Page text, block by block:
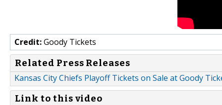
Credit:Goody Tickets
Related Press Releases
Kansas City Chiefs Playoff Tickets on Sale at Goody
Link to this video